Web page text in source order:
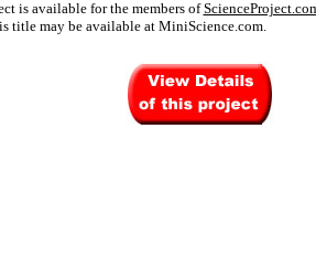
is available for the members of
title may be available at MiniScience.com.